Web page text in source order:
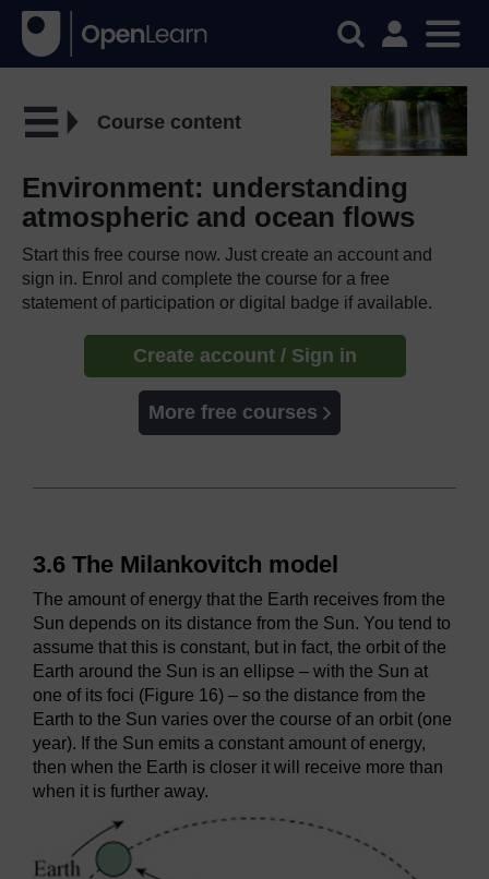
Course content
Environment: understanding
atmospheric and ocean flows
Start this free course now. Just create an account and
sign in. Enrol and complete the course for a free
statement of participation or digital badge if available.
Create account / Sign in
More free courses
3.6 The Milankovitch model
The amount of energy that the Earth receives from the
Sun depends on its distance from the Sun. You tend to
assume that this is constant, but in fact, the orbit of the
Earth around the Sun is an ellipse – with the Sun at
one of its foci (Figure 16) – so the distance from the
Earth to the Sun varies over the course of an orbit (one
year). If the Sun emits a constant amount of energy,
then when the Earth is closer it will receive more than
when it is further away.